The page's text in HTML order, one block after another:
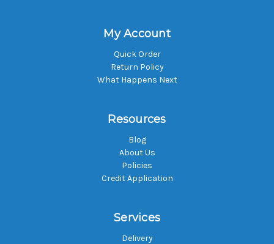
My Account
Quick Order
Return Policy
What Happens Next
Resources
Blog
About Us
Policies
Credit Application
Services
Delivery